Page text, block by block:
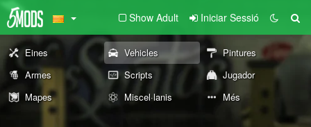
Show Adult Iniciar Sessió
Eines Vehicles
Pintures
Armes
Scripts
Jugador
Mapes
Miscel·lanis Més